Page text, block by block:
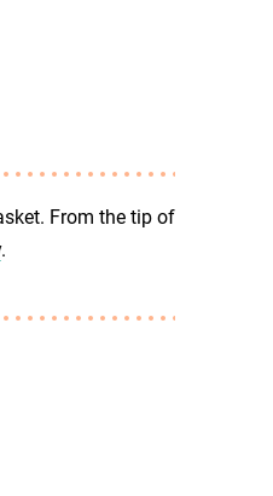
From the tip of
.